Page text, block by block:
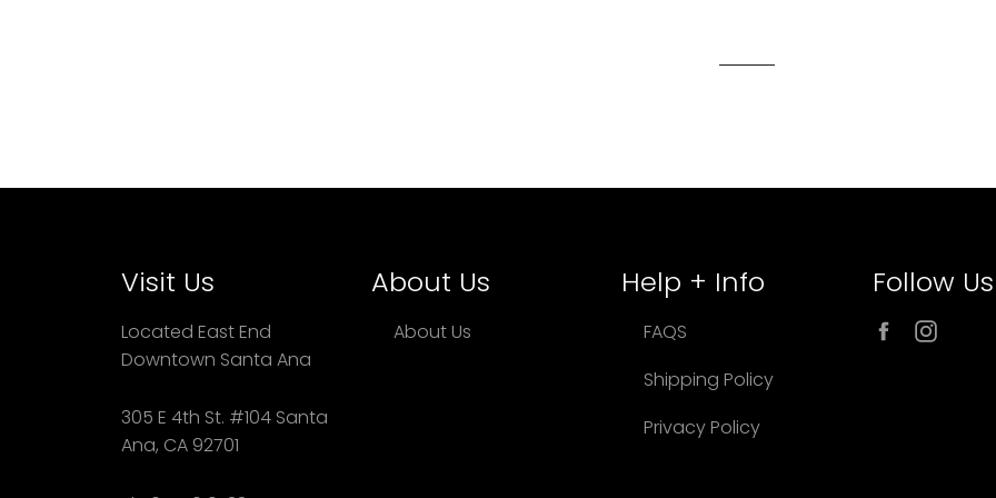
Visit Us
Located East End
Downtown Santa Ana
305 E 4th St. #104 Santa
Ana, CA 92701
About Us
About Us
Help + Info
FAQS
Shipping Policy
Privacy Policy
Follow Us
Facebook